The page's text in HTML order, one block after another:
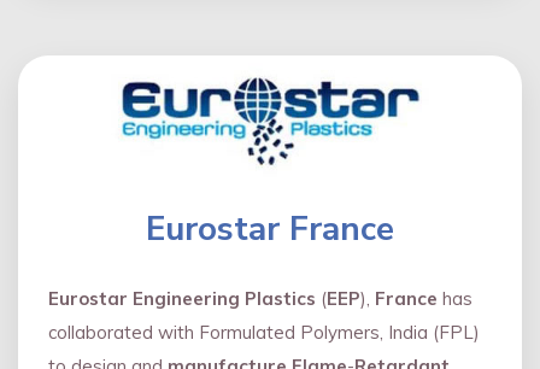
Eurostar France
Eurostar Engineering Plastics (EEP), France has
collaborated with Formulated Polymers, India (FPL)